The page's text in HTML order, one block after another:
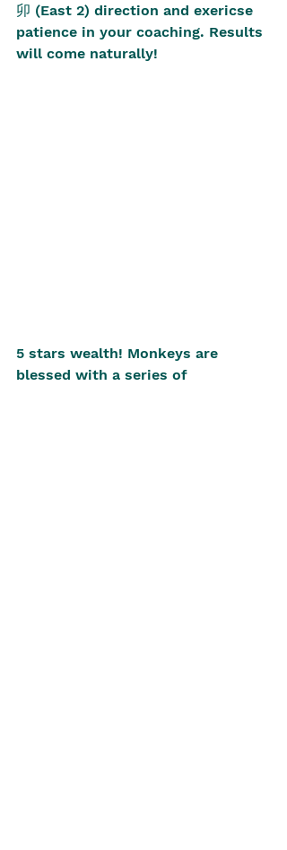
卯 (East 2) direction and exericse
patience in your coaching. Results
will come naturally!
5 stars wealth! Monkeys are
blessed with a series of